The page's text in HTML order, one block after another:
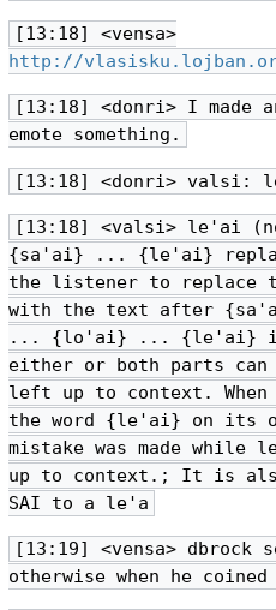
[13:18] <vensa>
http://
[13:18] <donri> I made
emote something.
[13:18] <donri> valsi:
[13:18] <valsi> le'ai
{sa'ai} ... {le'ai}
the listener to
with the text after
... {lo'ai} ... {le'ai} is
either or both parts can
left up to context.
the word {le'ai} on its
mistake was made
up to context.; It is
SAI to a le'a
[13:19] <vensa> dbrock
otherwise when he